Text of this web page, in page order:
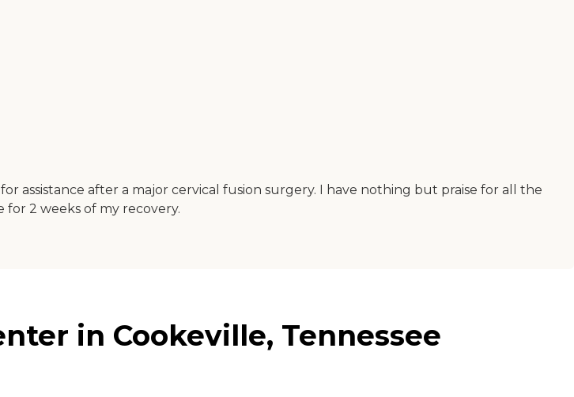
assistance after a major cervical fusion surgery. I have nothing but praise for all the
for 2 weeks of my recovery.
in Cookeville, Tennessee